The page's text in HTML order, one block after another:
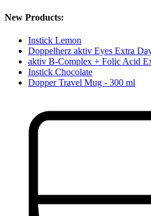
New Products:
Instick Lemon
Doppelherz aktiv Eyes Extra
aktiv B-Complex + Folic Acid
Instick Chocolate
Dopper Travel Mug - 300 ml